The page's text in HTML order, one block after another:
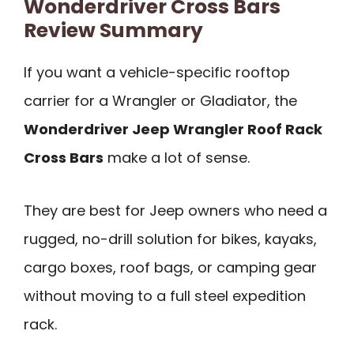
Wonderdriver Cross Bars
Review Summary
If you want a vehicle-specific rooftop
carrier for a Wrangler or Gladiator, the
Wonderdriver Jeep Wrangler Roof Rack
Cross Bars make a lot of sense.
They are best for Jeep owners who need a
rugged, no-drill solution for bikes, kayaks,
cargo boxes, roof bags, or camping gear
without moving to a full steel expedition
rack.